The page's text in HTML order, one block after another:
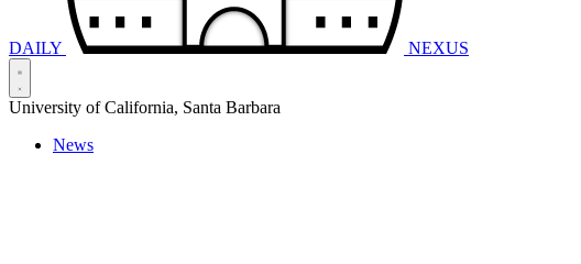
DAILY NEXUS
University of California, Santa Barbara
News